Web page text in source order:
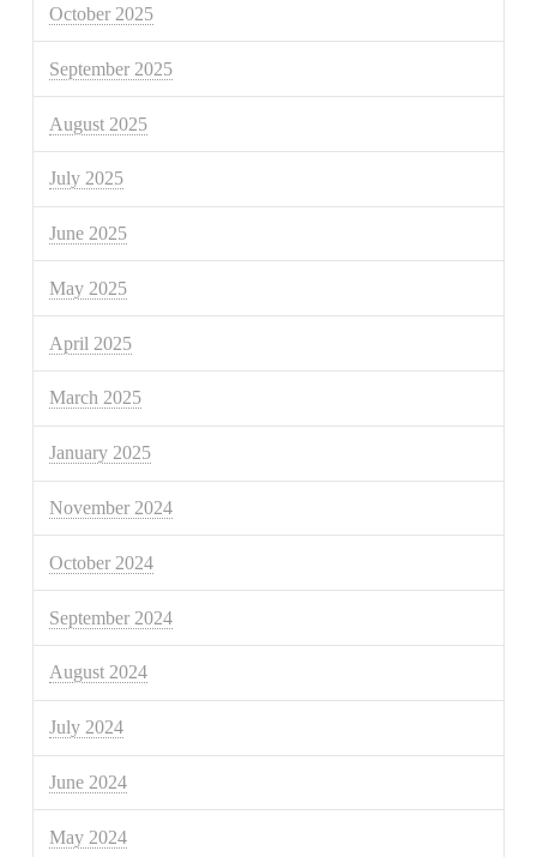
October 2025
September 2025
August 2025
July 2025
June 2025
May 2025
April 2025
March 2025
January 2025
November 2024
October 2024
September 2024
August 2024
July 2024
June 2024
May 2024